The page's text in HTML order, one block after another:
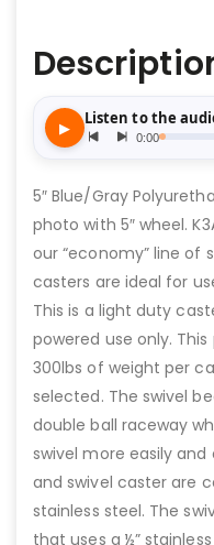
5″ Blue/Gray
photo with 5″ wheel.
our “economy” line of
casters are ideal for
This is a light duty
powered use only.
300lbs of weight per
selected. The swivel
double ball raceway
swivel more easily
and swivel caster are
stainless steel. The
that uses a ½”